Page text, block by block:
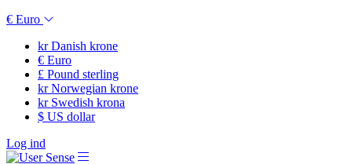
€ Euro
krDanish krone
€ Euro
£ Pound sterling
krNorwegian krone
krSwedish krona
$ US dollar
Log ind